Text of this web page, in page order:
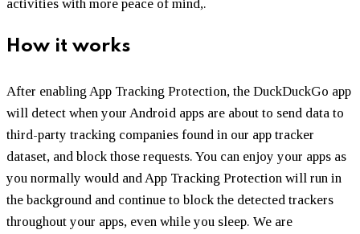
activities with more peace of mind,.‌‌ ‌‌
How it works
After enabling App Tracking Protection, the DuckDuckGo app
will detect when your Android apps are about to send data to
third-party tracking companies found in our app tracker
dataset, and block those requests. You can enjoy your apps as
you normally would and App Tracking Protection will run in
the background and continue to block the detected trackers
throughout your apps, even while you sleep. We are